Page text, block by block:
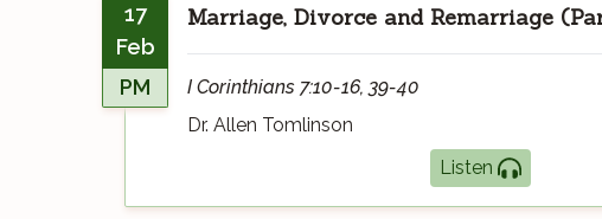
17
Feb
PM
Marriage, Divorce and Remarriage
I Corinthians 7:10-16, 39-40
Dr. Allen Tomlinson
Listen